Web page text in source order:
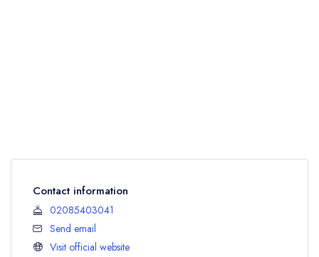
Contact information
02085403041
Send email
Visit official website